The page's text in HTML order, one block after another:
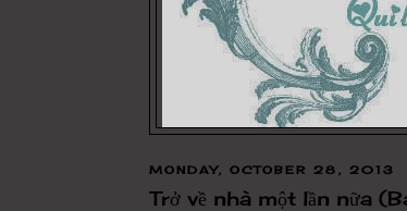
MONDAY, OCTOBER 28, 2013
Trở về nhà một lần nữa